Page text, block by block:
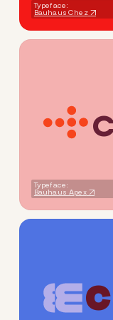
Typeface:
Bauhaus Chez
Typeface:
Bauhaus Apex
C